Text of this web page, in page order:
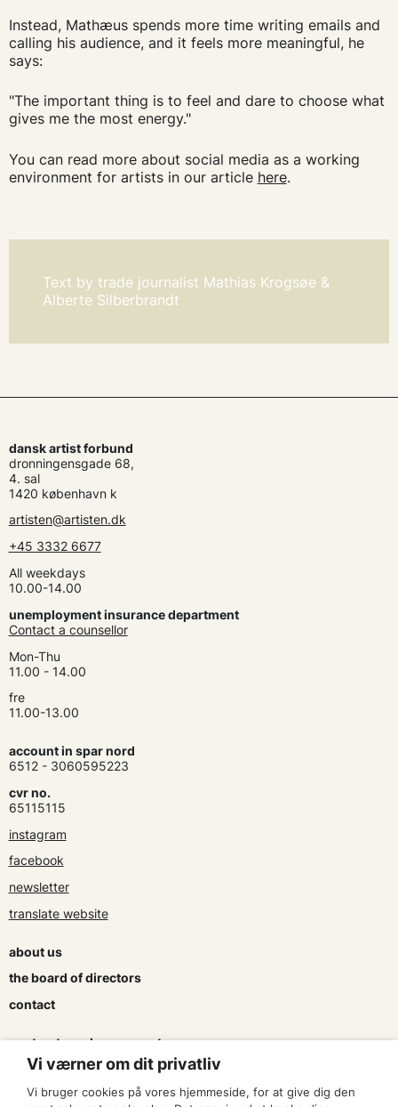
Instead, Mathæus spends more time writing emails and
calling his audience, and it feels more meaningful, he
says:
"The important thing is to feel and dare to choose what
gives me the most energy."
You can read more about social media as a working
environment for artists in our article here.
Text by trade journalist Mathias Krogsøe &
Alberte Silberbrandt
dansk artist forbund
dronningensgade 68,
4. sal
1420 københavn k
artisten@artisten.dk
+45 3332 6677
All weekdays
10.00-14.00
unemployment insurance department
Contact a counsellor
Mon-Thu
11.00 - 14.00
fre
11.00-13.00
account in spar nord
6512 - 3060595223
cvr no.
65115115
instagram
facebook
newsletter
translate website
about us
the board of directors
contact
contracts and agreements
apply for a subsidy
press & logo
Vi værner om dit privatliv
Vi bruger cookies på vores hjemmeside, for at give dig den